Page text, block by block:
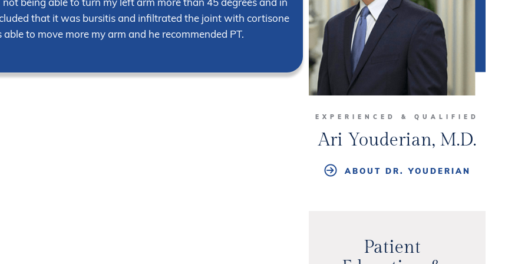
that it was bursitis and infiltrated the joint with cortisone
to move more my arm and he recommended PT.
EXPERIENCED & QUALIFIED
Ari Youderian, M.D.
ABOUT DR. YOUDERIAN
Patient